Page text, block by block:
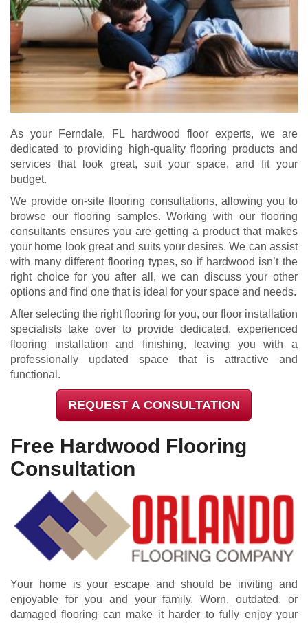
As your Ferndale, FL hardwood floor experts, we are
dedicated to providing high-quality flooring products and
services that look great, suit your space, and fit your
budget.
We provide on-site flooring consultations, allowing you to
browse our flooring samples. Working with our flooring
consultants ensures you are getting a product that makes
your home look great and suits your desires. We can assist
with many different flooring types, so if hardwood isn’t the
right choice for you after all, we can discuss your other
options and find one that is ideal for your space and needs.
After selecting the right flooring for you, our floor installation
specialists take over to provide dedicated, experienced
flooring installation and finishing, leaving you with a
professionally updated space that is attractive and
functional.
REQUEST A CONSULTATION
Free Hardwood Flooring
Consultation
Your home is your escape and should be inviting and
enjoyable for you and your family. Worn, outdated, or
damaged flooring can make it harder to fully enjoy your